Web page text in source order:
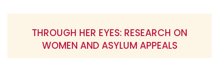
THROUGH HER EYES: RESEARCH ON
WOMEN AND ASYLUM APPEALS